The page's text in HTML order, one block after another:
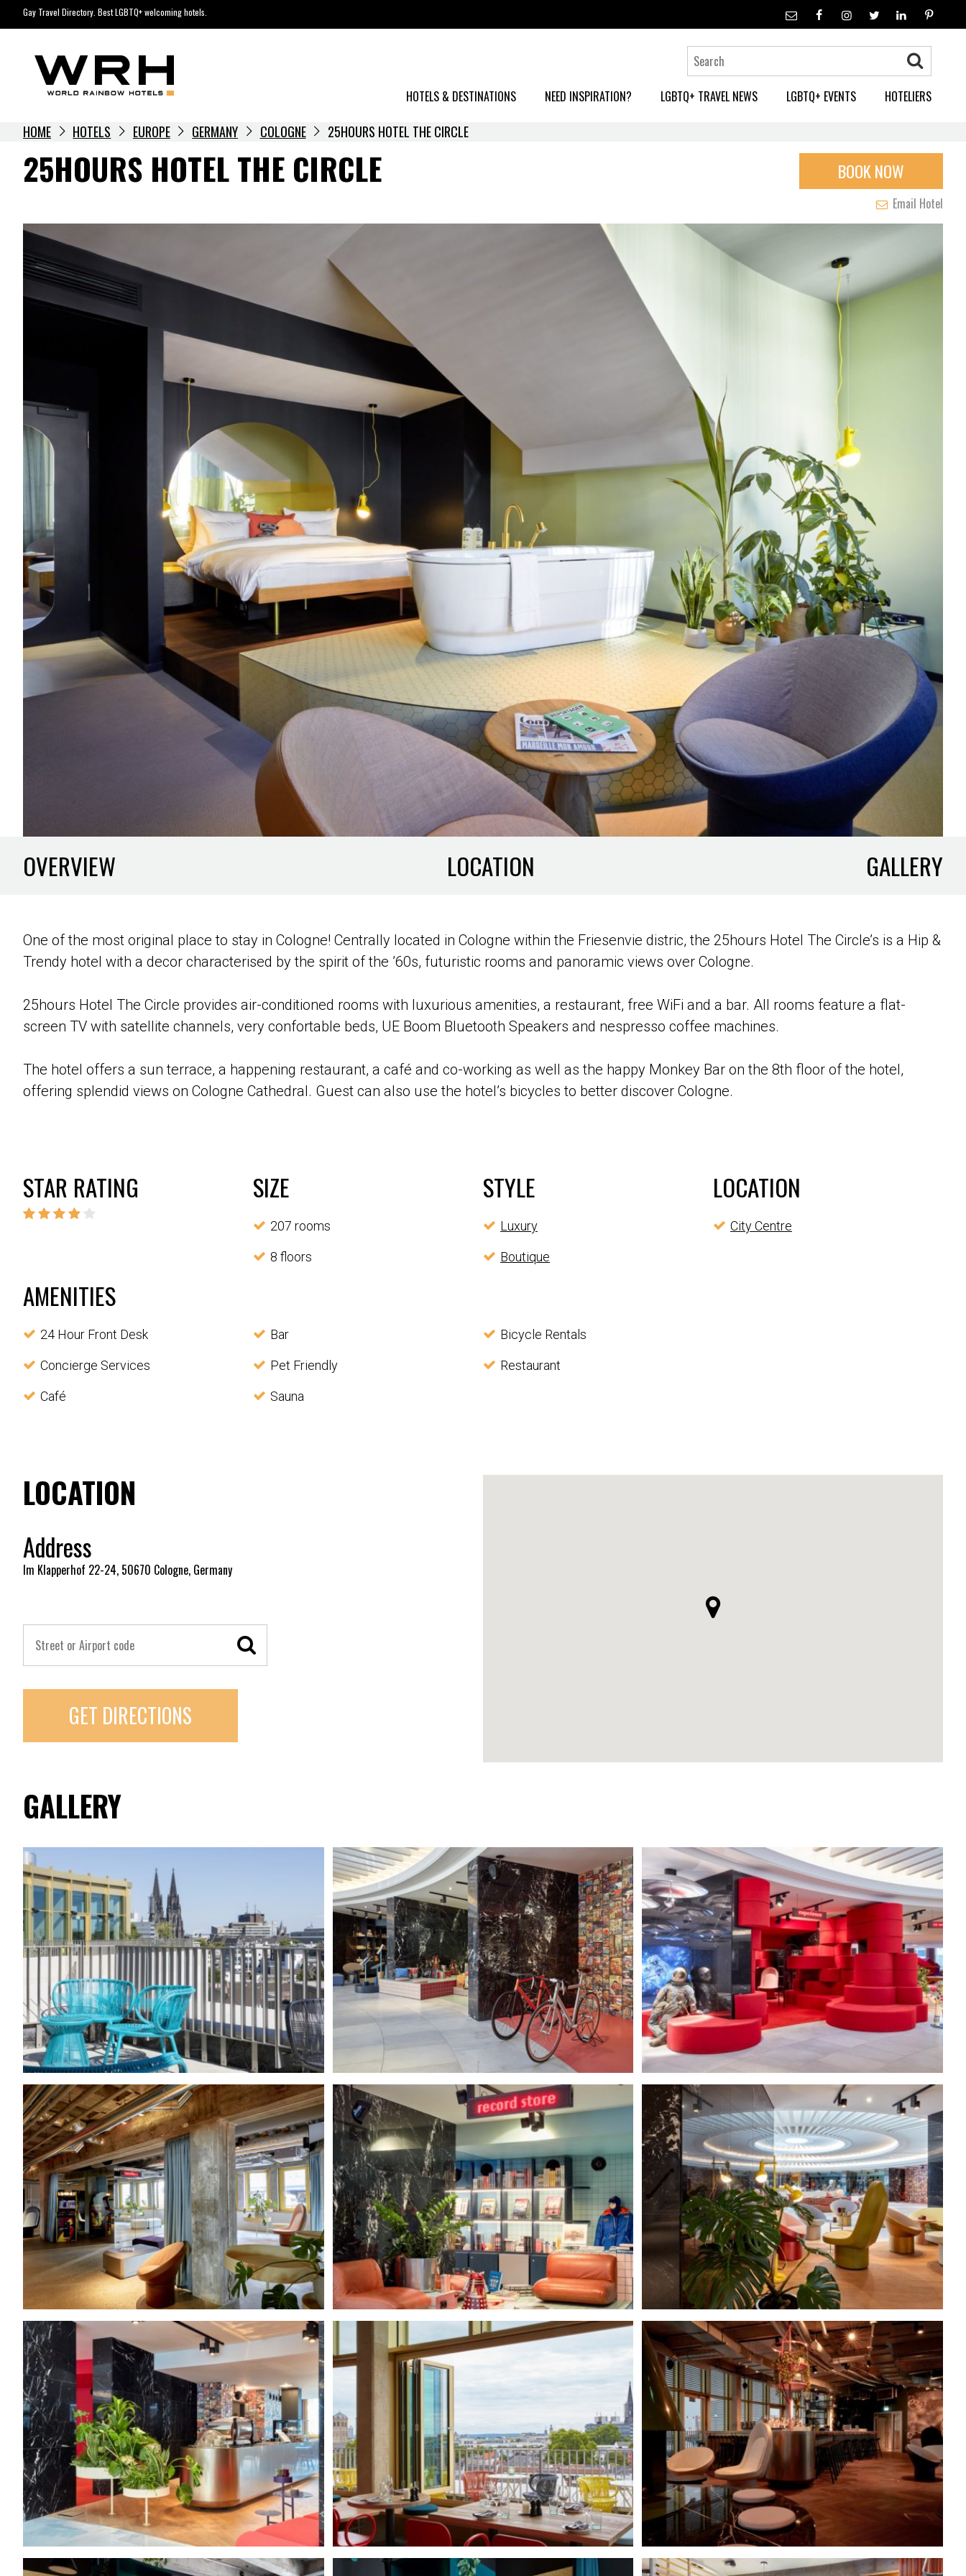
to
Gay Travel Directory. Best LGBTQ+ welcoming hotels.
HOTELS & DESTINATIONS NEED INSPIRATION? LGBTQ+ TRAVEL NEWS LGBTQ+ EVENTS HOTELIERS
HOME HOTELS EUROPE GERMANY COLOGNE 25HOURS HOTEL THE CIRCLE
25HOURS HOTEL THE CIRCLE BOOK NOW
Email Hotel
OVERVIEW LOCATION GALLERY
One of the most original place to stay in Cologne! Centrally located in Cologne within the Friesenvie distric, the 25hours Hotel The Circle’s is a Hip &
Trendy hotel with a decor characterised by the spirit of the ’60s, futuristic rooms and panoramic views over Cologne.
25hours Hotel The Circle provides air-conditioned rooms with luxurious amenities, a restaurant, free WiFi and a bar. All rooms feature a flat-
screen TV with satellite channels, very confortable beds, UE Boom Bluetooth Speakers and nespresso coffee machines.
The hotel offers a sun terrace, a happening restaurant, a café and co-working as well as the happy Monkey Bar on the 8th floor of the hotel,
offering splendid views on Cologne Cathedral. Guest can also use the hotel’s bicycles to better discover Cologne.
STAR RATING SIZE
207 rooms
8 floors
STYLE
Luxury
Boutique
LOCATION
City Centre
AMENITIES
24 Hour Front Desk Bar Bicycle Rentals
Concierge Services Pet Friendly Restaurant
Café Sauna
LOCATION
Address
Im Klapperhof 22-24, 50670 Cologne, Germany
GET DIRECTIONS
GALLERY